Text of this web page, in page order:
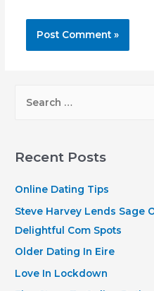
r
h
f
o
r
Recent Posts
Online Dating Tips
Steve Harvey Lends Sage
Delightful Com Spots
Older Dating In Eire
Love In Lockdown